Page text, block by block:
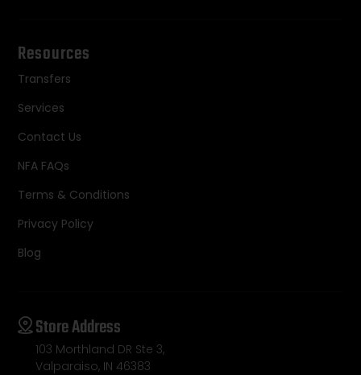
Resources
Transfers
Services
Contact Us
NFA FAQs
Terms & Conditions
Privacy Policy
Blog
Store Address
103 Morthland DR Ste 3,
Valparaiso, IN 46383